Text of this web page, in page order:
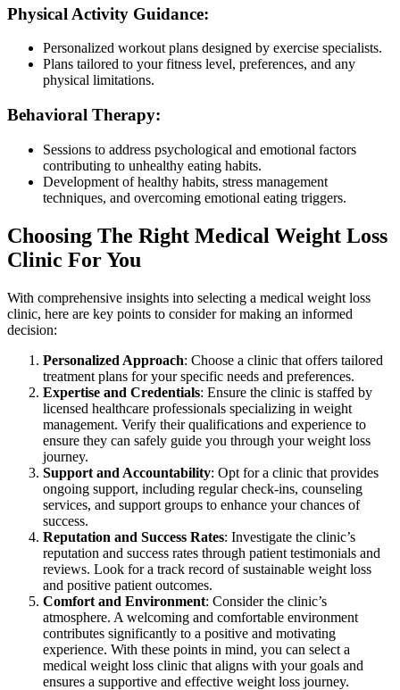
Physical Activity Guidance:
Personalized workout plans designed by exercise specialists.
Plans tailored to your fitness level, preferences, and any
physical limitations.
Behavioral Therapy:
Sessions to address psychological and emotional factors
contributing to unhealthy eating habits.
Development of healthy habits, stress management
techniques, and overcoming emotional eating triggers.
Choosing The Right Medical Weight Loss
Clinic For You
With comprehensive insights into selecting a medical weight loss
clinic, here are key points to consider for making an informed
decision:
Personalized Approach: Choose a clinic that offers tailored
treatment plans for your specific needs and preferences.
Expertise and Credentials: Ensure the clinic is staffed by
licensed healthcare professionals specializing in weight
management. Verify their qualifications and experience to
ensure they can safely guide you through your weight loss
journey.
Support and Accountability: Opt for a clinic that provides
ongoing support, including regular check-ins, counseling
services, and support groups to enhance your chances of
success.
Reputation and Success Rates: Investigate the clinic’s
reputation and success rates through patient testimonials and
reviews. Look for a track record of sustainable weight loss
and positive patient outcomes.
Comfort and Environment: Consider the clinic’s
atmosphere. A welcoming and comfortable environment
contributes significantly to a positive and motivating
experience. With these points in mind, you can select a
medical weight loss clinic that aligns with your goals and
ensures a supportive and effective weight loss journey.